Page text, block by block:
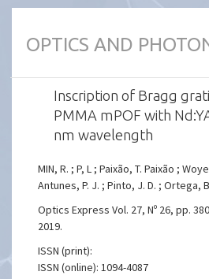
OPTICS AND
Inscription of Bragg
PMMA mPOF with
nm wavelength
MIN, R. ; P, L ; Paixão, T. Paixão ;
Antunes, P. J. ; Pinto, J. D. ; Ortega,
Optics Express Vol. 27, Nº 26, pp.
2019.
ISSN (print):
ISSN (online): 1094-4087